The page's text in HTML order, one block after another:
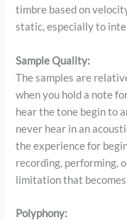
timbre based on
static, especially to
Sample Quality:
The samples are
when you hold a note
hear the tone begin to
never hear in an
the experience for
recording, performing,
limitation that
Polyphony: